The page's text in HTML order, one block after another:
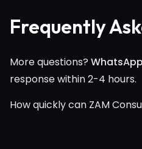
Frequently
More questions?
response within 2-4 hours.
How quickly can ZAM